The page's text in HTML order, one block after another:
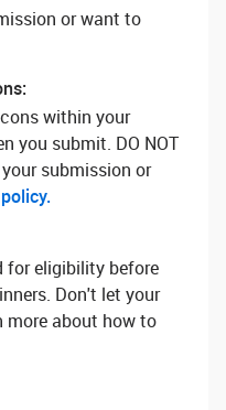
or want to
within your
you submit. DO NOT
submission or
policy.
for eligibility before
Don't let your
more about how to